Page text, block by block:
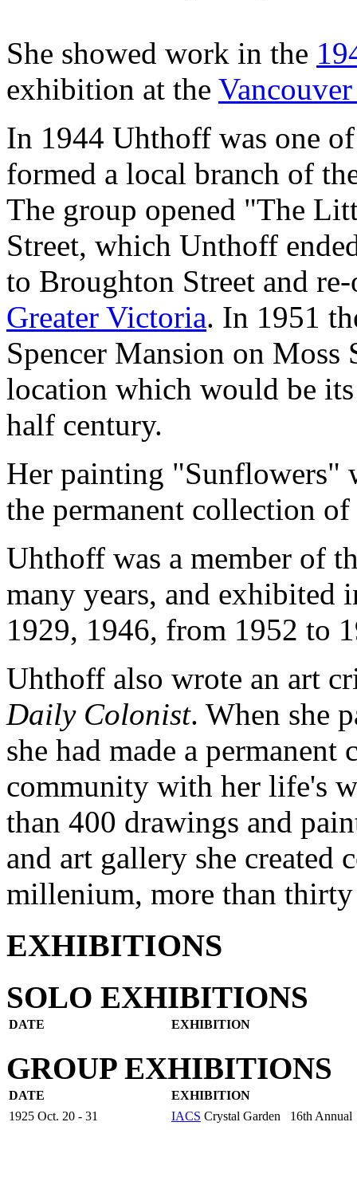
She showed work in the
exhibition at the
In 1944 Uhthoff was one
formed a local branch of
The group opened "The
Street, which Unthoff
to Broughton Street and
Greater Victoria. In 1951
Spencer Mansion on Moss
location which would be
half century.
Her painting "Sunflowers"
the permanent collection
Uhthoff was a member of
many years, and
1929, 1946, from 1952 to
Uhthoff also wrote an art
Daily Colonist. When she
she had made a
community with her life's
than 400 drawings and
and art gallery she created
millenium, more than thirty
EXHIBITIONS
SOLO EXHIBITIONS
DATE EXHIBITION
GROUP EXHIBITIONS
DATE
EXHIBITION
1925 Oct. 20 - 31
IACS Crystal Garden 16th Annual